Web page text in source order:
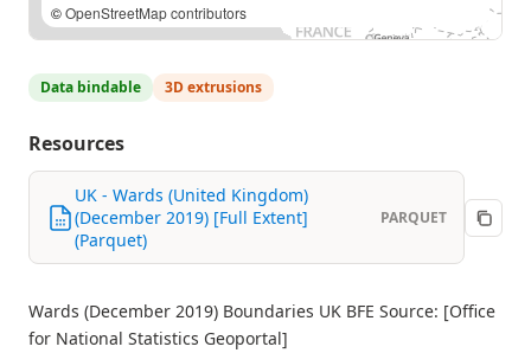
©OpenStreetMap contributors
Data bindable 3D extrusions
Resources
UK - Wards (United Kingdom)
(December 2019) [Full Extent]
(Parquet)
PARQUET
Wards (December 2019) Boundaries UK BFE Source: [Office
for National Statistics Geoportal]